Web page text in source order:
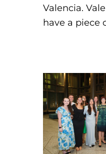
Valencia.
have a piece